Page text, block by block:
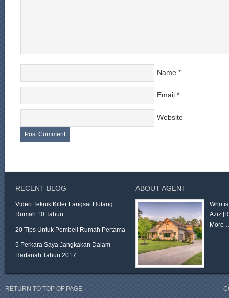
Name *
Email *
Website
RECENT BLOG
Video Teknik Killer Langsai Hutang
Rumah 10 Tahun
20 Tips Untuk Pembeli Rumah Pertama
5 Perkara Saya Jangkakan Dalam
Hartanah Tahun 2017
ABOUT AGENT
Who
Aziz
More
RETURN TO TOP OF PAGE